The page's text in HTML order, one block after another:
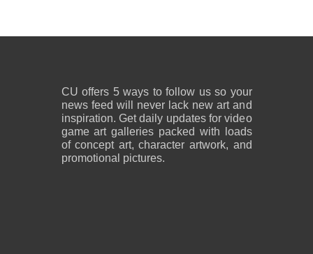
CU offers 5 ways to follow us so your
news feed will never lack new art and
inspiration. Get daily updates for video
game art galleries packed with loads
of concept art, character artwork, and
promotional pictures.